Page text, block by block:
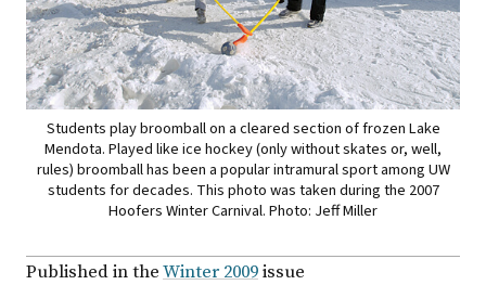
Students play broomball on a cleared section of frozen Lake
Mendota. Played like ice hockey (only without skates or, well,
rules) broomball has been a popular intramural sport among UW
students for decades. This photo was taken during the 2007
Hoofers Winter Carnival. Photo: Jeff Miller
Published in theWinter 2009issue